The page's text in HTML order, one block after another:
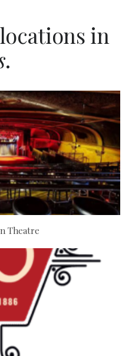
in
.
Theatre